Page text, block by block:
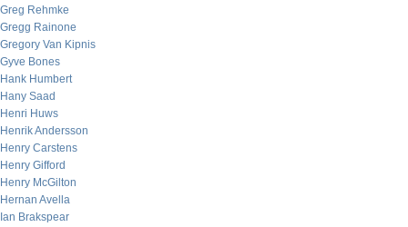
Greg Rehmke
Gregg Rainone
Gregory Van Kipnis
Gyve Bones
Hank Humbert
Hany Saad
Henri Huws
Henrik Andersson
Henry Carstens
Henry Gifford
Henry McGilton
Hernan Avella
Ian Brakspear